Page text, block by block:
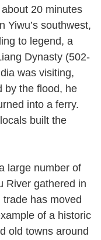
20 minutes
Yiwu’s southwest,
to legend, a
Dynasty (502-
was visiting,
by the flood, he
into a ferry.
built the
large number of
River gathered in
has moved
of a historic
old towns around